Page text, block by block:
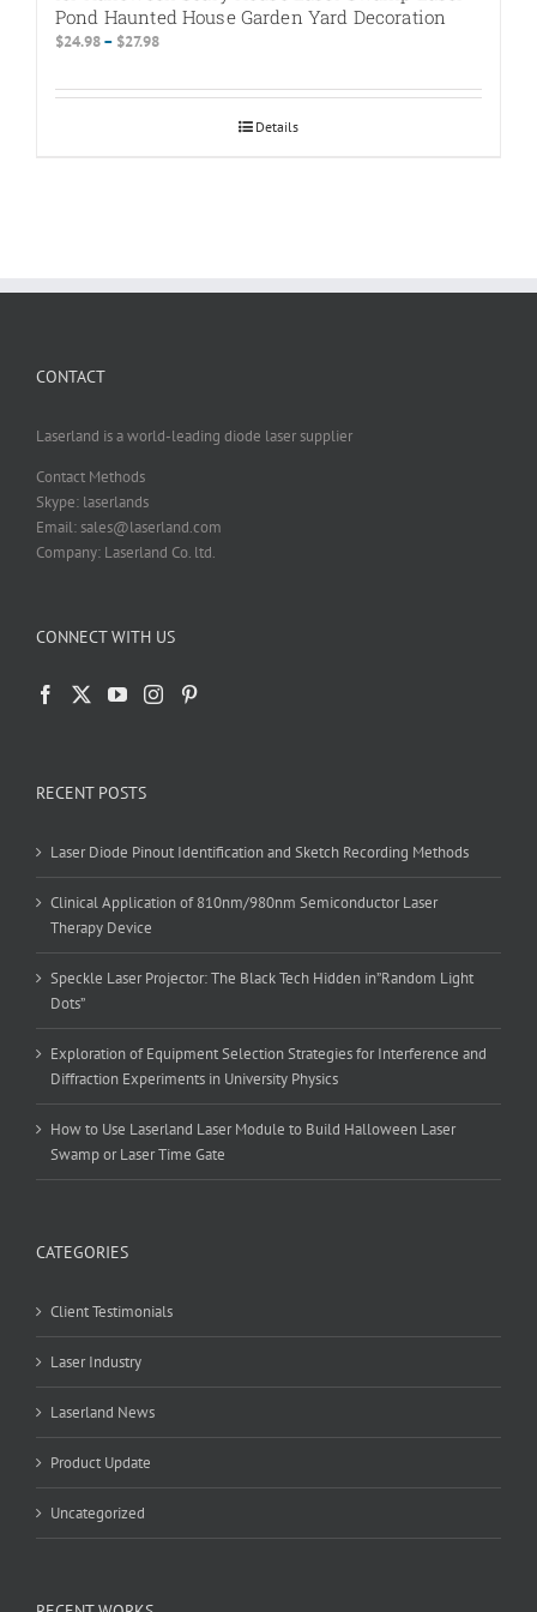
Pond Haunted House Garden Yard Decoration
$24.98– $27.98Price
$24.98
Details
CONTACT
Laserland is a world-leading diode laser supplier
Contact Methods
Skype: laserlands
Email: sales@laserland.com
Company: Laserland Co. ltd.
CONNECT WITH US
RECENT POSTS
Laser Diode Pinout Identification and Sketch Recording Methods
Clinical Application of 810nm/980nm Semiconductor Laser
Therapy Device
Speckle Laser Projector: The Black Tech Hidden in”Random Light
Dots”
Exploration of Equipment Selection Strategies for Interference and
Diffraction Experiments in University Physics
How to Use Laserland Laser Module to Build Halloween Laser
Swamp or Laser Time Gate
CATEGORIES
Client Testimonials
Laser Industry
Laserland News
Product Update
Uncategorized